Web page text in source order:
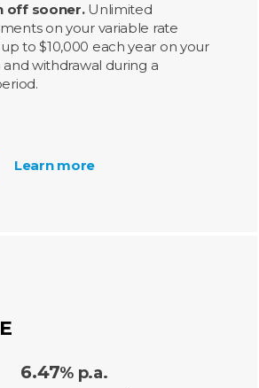
off sooner.Unlimited
on your variable rate
to $10,000 each year on your
withdrawal during a
Learn more
6.47% p.a.